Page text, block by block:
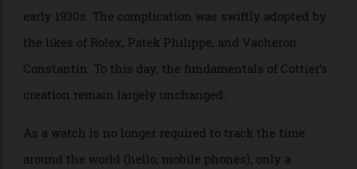
century pocket watches, before being patented by
independent Swiss watchmaker Louis Cottier in the
early 1930s. The complication was swiftly adopted by
the likes of Rolex, Patek Philippe, and Vacheron